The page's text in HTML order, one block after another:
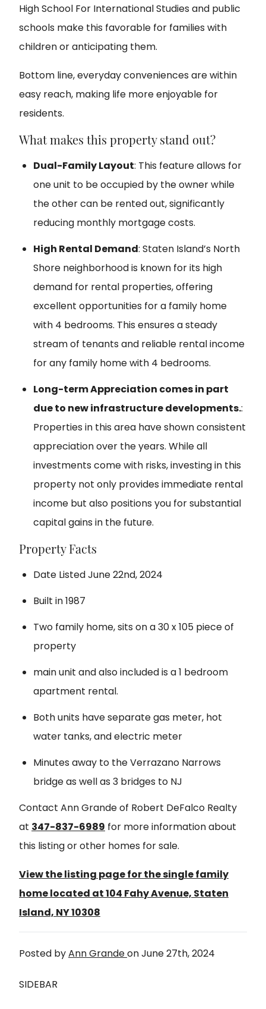
High School For International Studies and public
schools make this favorable for families with
children or anticipating them.
Bottom line, everyday conveniences are within
easy reach, making life more enjoyable for
residents.
What makes this property stand out?
Dual-Family Layout: This feature allows for
one unit to be occupied by the owner while
the other can be rented out, significantly
reducing monthly mortgage costs.
High Rental Demand: Staten Island’s North
Shore neighborhood is known for its high
demand for rental properties, offering
excellent opportunities for a family home
with 4 bedrooms. This ensures a steady
stream of tenants and reliable rental income
for any family home with 4 bedrooms.
Long-term Appreciation comes in part
due to new infrastructure developments.:
Properties in this area have shown consistent
appreciation over the years. While all
investments come with risks, investing in this
property not only provides immediate rental
income but also positions you for substantial
capital gains in the future.
Property Facts
Date Listed June 22nd, 2024
Built in 1987
Two family home, sits on a 30 x 105 piece of
property
main unit and also included is a 1 bedroom
apartment rental.
Both units have separate gas meter, hot
water tanks, and electric meter
Minutes away to the Verrazano Narrows
bridge as well as 3 bridges to NJ
Contact Ann Grande of Robert DeFalco Realty
at 347-837-6989 for more information about
this listing or other homes for sale.
View the listing page for the single family
home located at 104 Fahy Avenue, Staten
Island, NY 10308
Posted byAnn GrandeonJune 27th, 2024
SIDEBAR